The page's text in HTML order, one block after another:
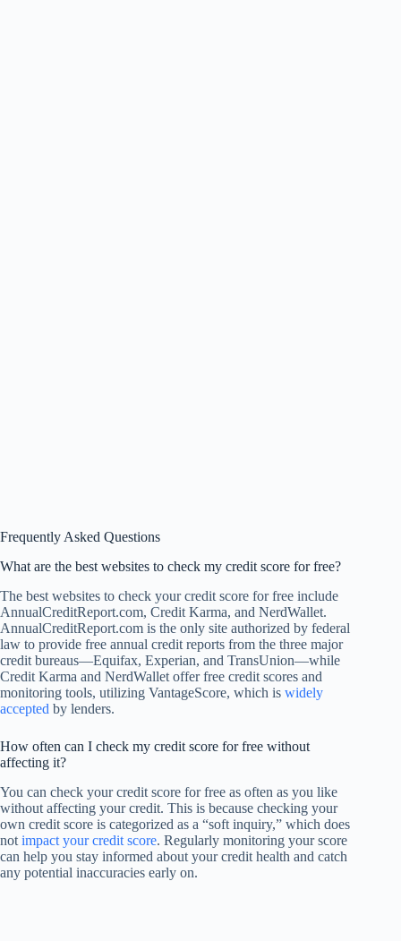
Frequently Asked Questions
What are the best websites to check my credit score for free?
The best websites to check your credit score for free include
AnnualCreditReport.com, Credit Karma, and NerdWallet.
AnnualCreditReport.com is the only site authorized by federal
law to provide free annual credit reports from the three major
credit bureaus—Equifax, Experian, and TransUnion—while
Credit Karma and NerdWallet offer free credit scores and
monitoring tools, utilizing VantageScore, which is widely
accepted by lenders.
How often can I check my credit score for free without
affecting it?
You can check your credit score for free as often as you like
without affecting your credit. This is because checking your
own credit score is categorized as a “soft inquiry,” which does
not impact your credit score. Regularly monitoring your score
can help you stay informed about your credit health and catch
any potential inaccuracies early on.